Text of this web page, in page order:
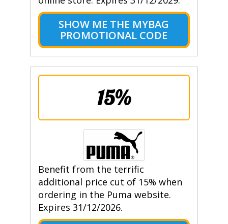
SHOW ME THE MYBAG
PROMOTIONAL CODE
15%
Benefit from the terrific
additional price cut of 15% when
ordering in the Puma website.
Expires 31/12/2026.